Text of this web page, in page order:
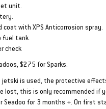
unit.
coat with XPS Anticorrosion spray.
fuel tank.
check
$275 for Sparks.
jetski is used, the protective
lost, this is only recommended if
Seadoo for 3 months +. On first